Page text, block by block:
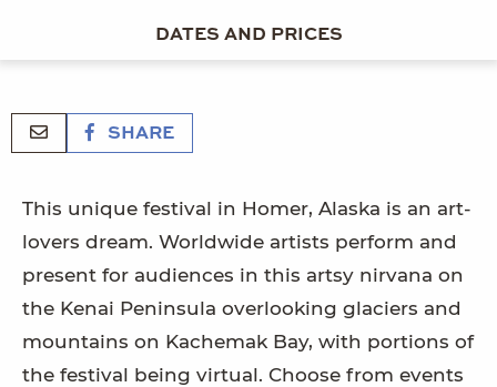
DATES AND PRICES
SHARE
This unique festival in Homer, Alaska is an art-
lovers dream. Worldwide artists perform and
present for audiences in this artsy nirvana on
the Kenai Peninsula overlooking glaciers and
mountains on Kachemak Bay, with portions of
the festival being virtual. Choose from events